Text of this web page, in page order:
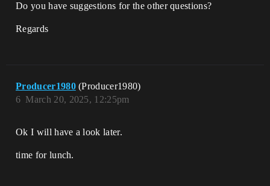
Do you have suggestions for the other questions?
Regards
Producer1980 (Producer1980)
March 20, 2025, 12:25pm
6
Ok I will have a look later.
time for lunch.